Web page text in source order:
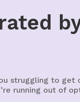
struggling to get
running out of